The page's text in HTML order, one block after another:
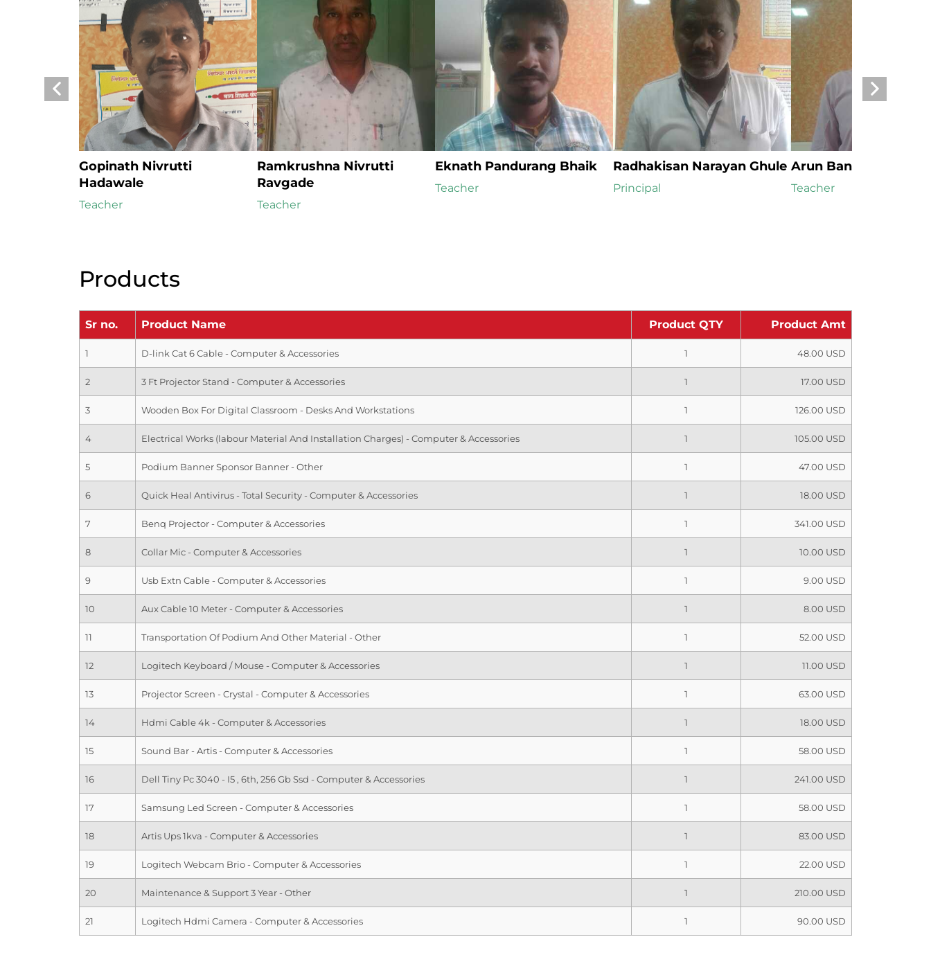
Gopinath Nivrutti
Hadawale
Teacher
Ramkrushna Nivrutti
Ravgade
Teacher
Eknath Pandurang Bhaik
Teacher
Radhakisan Narayan Ghule
Principal
Arun Bansi
Teacher
Products
Sr no. Product Name Product QTY Product Amt
1 D-link Cat 6 Cable - Computer & Accessories 1 48.00 USD
2 3 Ft Projector Stand - Computer & Accessories 1 17.00 USD
3 Wooden Box For Digital Classroom - Desks And Workstations 1 126.00 USD
4 Electrical Works (labour Material And Installation Charges) - Computer & Accessories 1 105.00 USD
5 Podium Banner Sponsor Banner - Other 1 47.00 USD
6 Quick Heal Antivirus - Total Security - Computer & Accessories 1 18.00 USD
7 Benq Projector - Computer & Accessories 1 341.00 USD
8 Collar Mic - Computer & Accessories 1 10.00 USD
9 Usb Extn Cable - Computer & Accessories 1 9.00 USD
10 Aux Cable 10 Meter - Computer & Accessories 1 8.00 USD
11 Transportation Of Podium And Other Material - Other 1 52.00 USD
12 Logitech Keyboard / Mouse - Computer & Accessories 1 11.00 USD
13 Projector Screen - Crystal - Computer & Accessories 1 63.00 USD
14 Hdmi Cable 4k - Computer & Accessories 1 18.00 USD
15 Sound Bar - Artis - Computer & Accessories 1 58.00 USD
16 Dell Tiny Pc 3040 - I5 , 6th, 256 Gb Ssd - Computer & Accessories 1 241.00 USD
17 Samsung Led Screen - Computer & Accessories 1 58.00 USD
18 Artis Ups 1kva - Computer & Accessories 1 83.00 USD
19 Logitech Webcam Brio - Computer & Accessories 1 22.00 USD
20 Maintenance & Support 3 Year - Other 1 210.00 USD
21 Logitech Hdmi Camera - Computer & Accessories 1 90.00 USD